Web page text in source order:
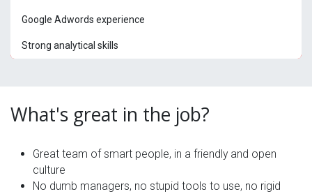
Google Adwords experience
Strong analytical skills
What's great in the job?
Great team of smart people, in a friendly and open
culture
No dumb managers, no stupid tools to use, no rigid